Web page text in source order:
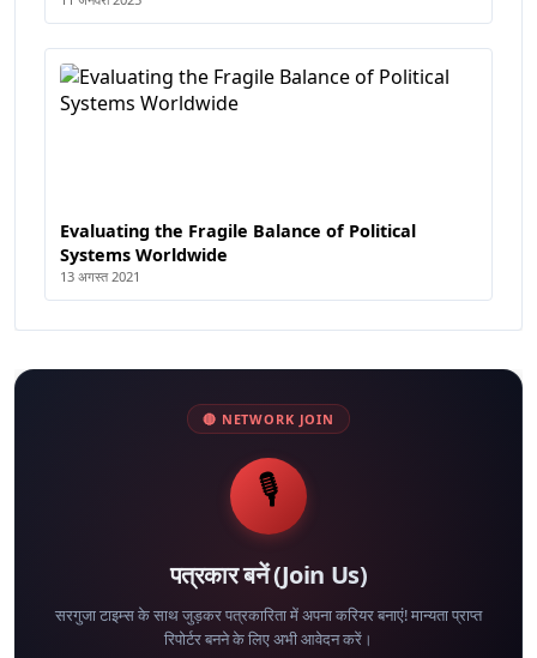
Evaluating the Fragile Balance of Political
Systems Worldwide
13 अगस्त 2021
🔴 NETWORK JOIN
🎙️
पत्रकार बनें (Join Us)
सरगुजा टाइम्स के साथ जुड़कर पत्रकारिता में अपना करियर बनाएं! मान्यता प्राप्त
रिपोर्टर बनने के लिए अभी आवेदन करें।